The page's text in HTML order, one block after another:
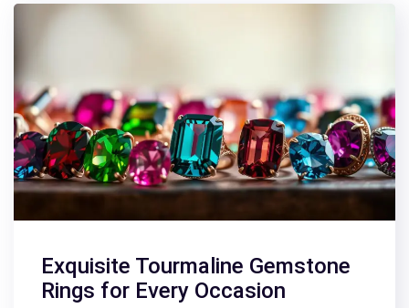
Exquisite Tourmaline Gemstone
Rings for Every Occasion